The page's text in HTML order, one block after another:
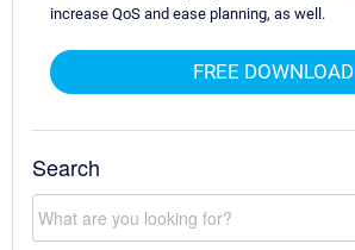
increase QoS and ease planning, as well.
FREE DOWNLOAD
Search